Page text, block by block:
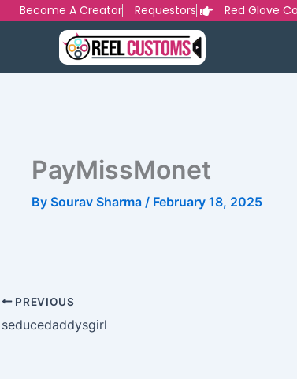
SkipBecome A Creator Requestors Red Glove
PayMissMonet
By Sourav Sharma / February 18, 2025
PREVIOUS
seducedaddysgirl